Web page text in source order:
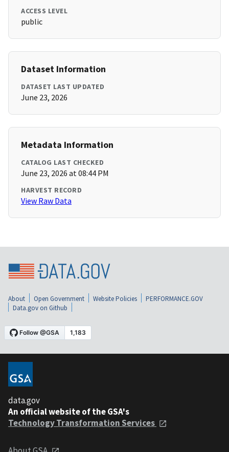
ACCESS LEVEL
public
Dataset Information
DATASET LAST UPDATED
June 23, 2026
Metadata Information
CATALOG LAST CHECKED
June 23, 2026 at 08:44 PM
HARVEST RECORD
View Raw Data
About Open Government Website Policies
PERFORMANCE.GOV
Data.gov on Github
data.gov
An official website of the GSA's
Technology Transformation Services